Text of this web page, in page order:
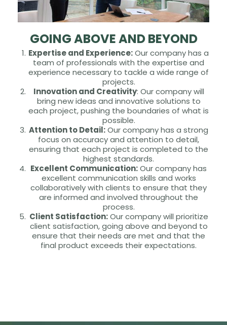
GOING ABOVE AND BEYOND
Expertise and Experience:Our company has a
team of professionals with the expertise and
experience necessary to tackle a wide range of
projects.
Innovation and Creativity: Our company will
bring new ideas and innovative solutions to
each project, pushing the boundaries of what is
possible.
Attention to Detail:Our company has a strong
focus on accuracy and attention to detail,
ensuring that each project is completed to the
highest standards.
Excellent Communication:Our company has
excellent communication skills and works
collaboratively with clients to ensure that they
are informed and involved throughout the
process.
Client Satisfaction:Our company will prioritize
client satisfaction, going above and beyond to
ensure that their needs are met and that the
final product exceeds their expectations.